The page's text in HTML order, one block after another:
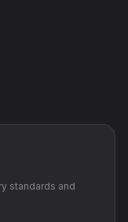
standards and